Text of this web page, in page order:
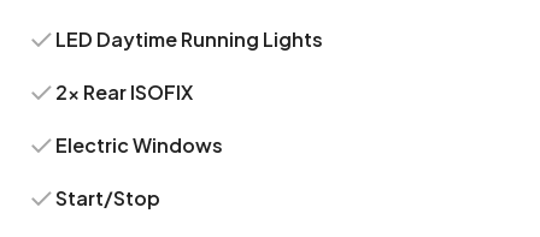
LED Daytime Running Lights
2x Rear ISOFIX
Electric Windows
Start/Stop